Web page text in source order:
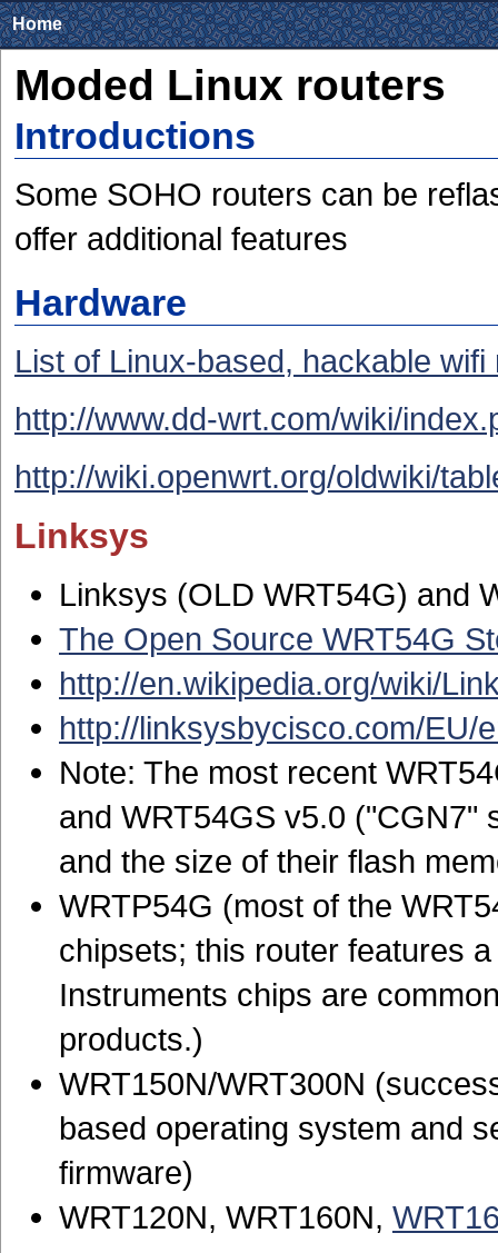
Home
Moded Linux routers
Introductions
Some SOHO routers can be
offer additional features
Hardware
List of Linux-based, hackable wifi
http://www.dd-wrt.com/wiki/
http://wiki.openwrt.org/oldwiki/
Linksys
Linksys (OLD WRT54G) and
The Open Source WRT54G
http://en.wikipedia.org/wiki/
http://linksysbycisco.com/EU/
Note: The most recent
and WRT54GS v5.0 ("CGN7"
and the size of their flash
WRTP54G (most of the
chipsets; this router features
Instruments chips are
products.)
WRT150N/WRT300N
based operating system and
firmware)
WRT120N, WRT160N,